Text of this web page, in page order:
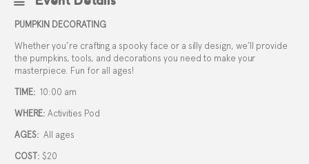
PUMPKIN DECORATING
Whether you’re crafting a spooky face or a silly design, we’ll provide
the pumpkins, tools, and decorations you need to make your
masterpiece. Fun for all ages!
TIME: 10:00 am
WHERE: Activities Pod
AGES: All ages
COST: $20